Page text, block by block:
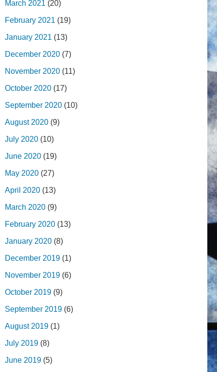
March 2021 (20)
February 2021 (19)
January 2021 (13)
December 2020 (7)
November 2020 (11)
October 2020 (17)
September 2020 (10)
August 2020 (9)
July 2020 (10)
June 2020 (19)
May 2020 (27)
April 2020 (13)
March 2020 (9)
February 2020 (13)
January 2020 (8)
December 2019 (1)
November 2019 (6)
October 2019 (9)
September 2019 (6)
August 2019 (1)
July 2019 (8)
June 2019 (5)